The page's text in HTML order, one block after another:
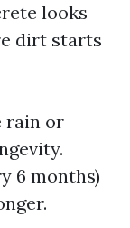
looks
dirt starts
rain or
6 months)